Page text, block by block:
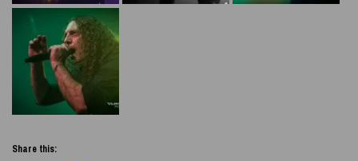
Share this: